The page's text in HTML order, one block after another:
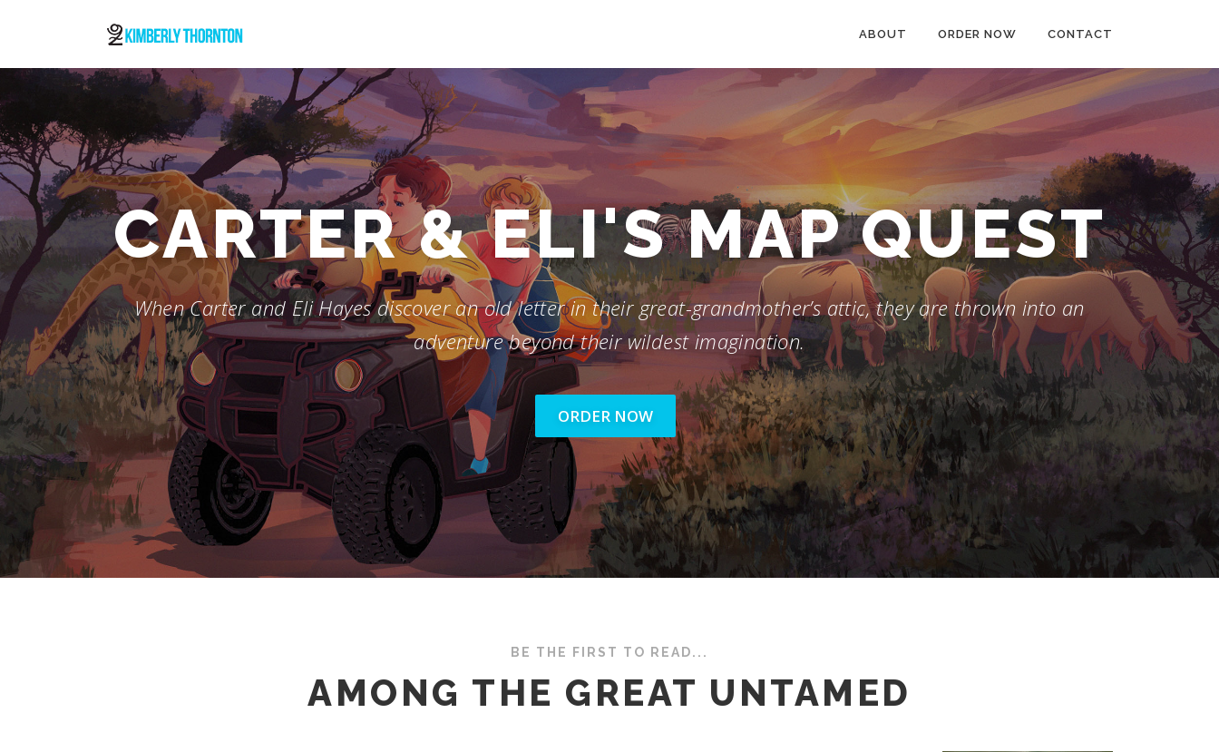
ABOUT ORDER NOW CONTACT
CARTER & ELI'S MAP QUEST
When Carter and Eli Hayes discover an old letter in their great-grandmother’s attic, they are thrown into an
adventure beyond their wildest imagination.
ORDER NOW
BE THE FIRST TO READ...
AMONG THE GREAT UNTAMED